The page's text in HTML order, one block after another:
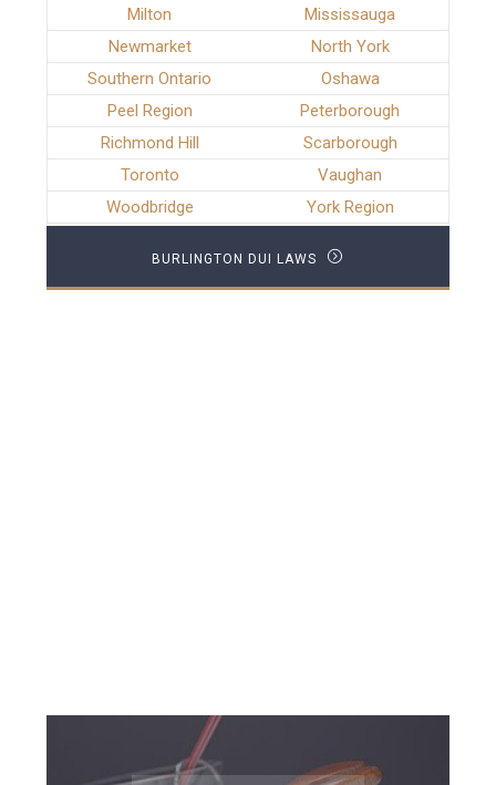
Milton
Mississauga
Newmarket
North York
Southern Ontario
Oshawa
Peel Region
Peterborough
Richmond Hill
Scarborough
Toronto
Vaughan
Woodbridge
York Region
BURLINGTON DUI LAWS